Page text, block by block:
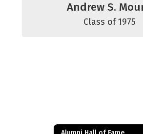
Andrew S.
Class of 1975